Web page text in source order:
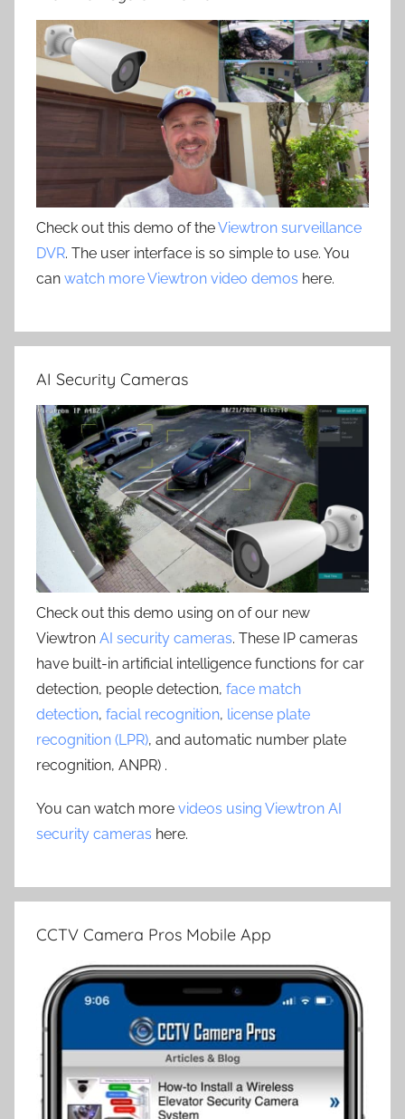
Check out this demo of theViewtron surveillance
DVR. The user interface is so simple to use. You
can watch more Viewtron video demos here.
AI Security Cameras
Check out this demo using on of our new
Viewtron AI security cameras. These IP cameras
have built-in artificial intelligence functions for car
detection, people detection, face match
detection, facial recognition, license plate
recognition (LPR), and automatic number plate
recognition, ANPR) .
You can watch more videos using Viewtron AI
security cameras here.
CCTV Camera Pros Mobile App